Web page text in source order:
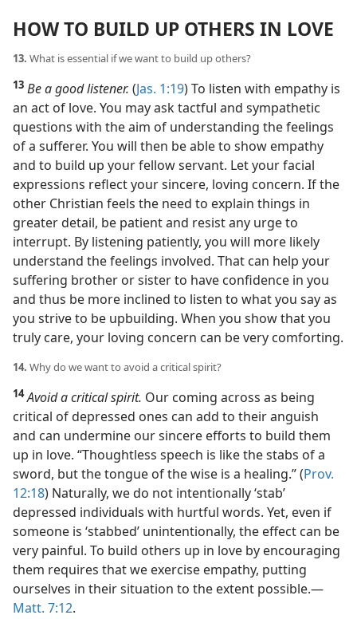
HOW TO BUILD UP OTHERS IN LOVE
13. What is essential if we want to build up others?
13 Be a good listener. (Jas. 1:19) To listen with empathy is
an act of love. You may ask tactful and sympathetic
questions with the aim of understanding the feelings
of a sufferer. You will then be able to show empathy
and to build up your fellow servant. Let your facial
expressions reflect your sincere, loving concern. If the
other Christian feels the need to explain things in
greater detail, be patient and resist any urge to
interrupt. By listening patiently, you will more likely
understand the feelings involved. That can help your
suffering brother or sister to have confidence in you
and thus be more inclined to listen to what you say as
you strive to be upbuilding. When you show that you
truly care, your loving concern can be very comforting.
14. Why do we want to avoid a critical spirit?
14 Avoid a critical spirit. Our coming across as being
critical of depressed ones can add to their anguish
and can undermine our sincere efforts to build them
up in love. “Thoughtless speech is like the stabs of a
sword, but the tongue of the wise is a healing.” (Prov.
12:18) Naturally, we do not intentionally ‘stab’
depressed individuals with hurtful words. Yet, even if
someone is ‘stabbed’ unintentionally, the effect can be
very painful. To build others up in love by encouraging
them requires that we exercise empathy, putting
ourselves in their situation to the extent possible.​—
Matt. 7:12.